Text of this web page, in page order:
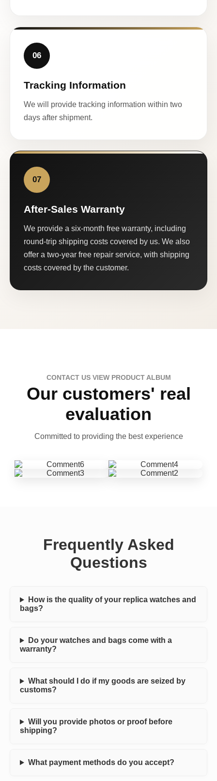
06
Tracking Information
We will provide tracking information within two
days after shipment.
07
After-Sales Warranty
We provide a six-month free warranty, including
round-trip shipping costs covered by us. We also
offer a two-year free repair service, with shipping
costs covered by the customer.
CONTACT US VIEW PRODUCT ALBUM
Our customers' real
evaluation
Committed to providing the best experience
Frequently Asked
Questions
How is the quality of your replica watches and
bags?
Do your watches and bags come with a
warranty?
What should I do if my goods are seized by
customs?
Will you provide photos or proof before
shipping?
What payment methods do you accept?